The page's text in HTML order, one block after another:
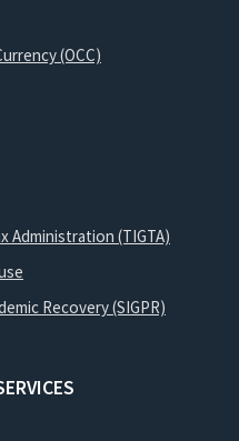
(OCC)
Administration (TIGTA)
Recovery (SIGPR)